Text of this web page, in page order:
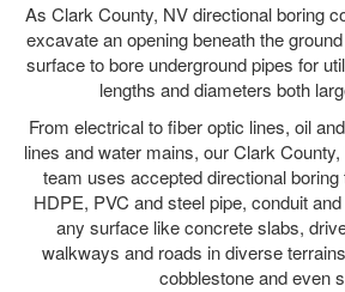
As Clark County, NV directional boring
excavate an opening beneath the
surface to bore underground pipes for
lengths and diameters both
From electrical to fiber optic lines, oil
lines and water mains, our Clark
team uses accepted directional
HDPE, PVC and steel pipe, conduit
any surface like concrete slabs,
walkways and roads in diverse
cobblestone and even